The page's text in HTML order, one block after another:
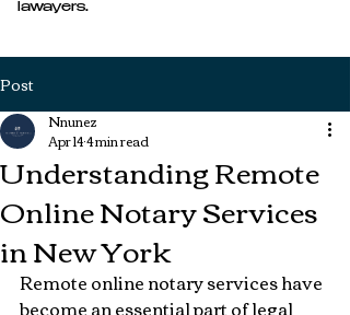
lawayers.
Post
Understanding Remote
Online Notary Services
in New York
Nnunez
Apr 144 min read
Remote online notary services have
become an essential part of legal